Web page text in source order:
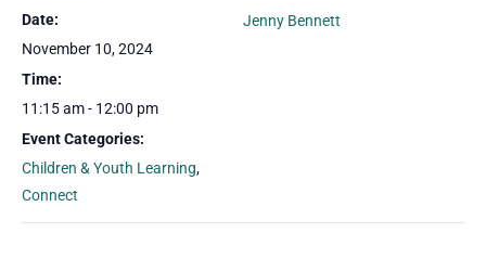
Date:
November 10, 2024
Time:
11:15 am - 12:00 pm
Event Categories:
Children & Youth Learning,
Connect
Jenny Bennett